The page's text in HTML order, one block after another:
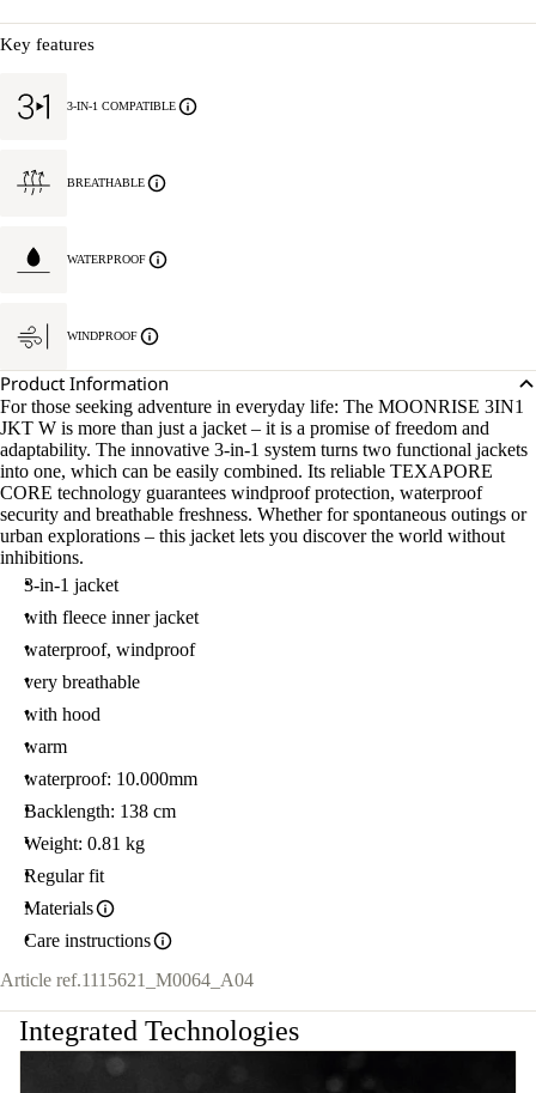
Key features
3-IN-1 COMPATIBLE
BREATHABLE
WATERPROOF
WINDPROOF
Product Information
For those seeking adventure in everyday life: The MOONRISE 3IN1
JKT W is more than just a jacket – it is a promise of freedom and
adaptability. The innovative 3-in-1 system turns two functional jackets
into one, which can be easily combined. Its reliable TEXAPORE
CORE technology guarantees windproof protection, waterproof
security and breathable freshness. Whether for spontaneous outings or
urban explorations – this jacket lets you discover the world without
inhibitions.
3-in-1 jacket
with fleece inner jacket
waterproof, windproof
very breathable
with hood
warm
waterproof: 10.000mm
Backlength: 138 cm
Weight: 0.81 kg
Regular fit
Materials
Care instructions
Article ref.1115621_M0064_A04
Integrated Technologies